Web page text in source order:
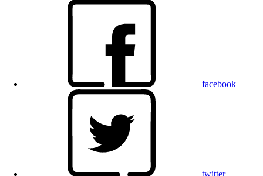
facebook